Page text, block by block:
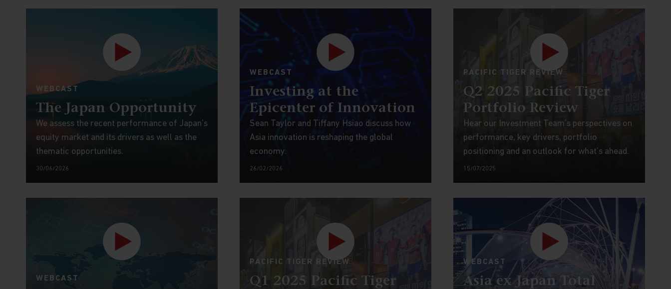
WEBCAST
The Japan Opportunity
We assess the recent performance of Japan’s
equity market and its drivers as well as the
thematic opportunities.
30/06/2026
WEBCAST
Investing at the
Epicenter of Innovation
Sean Taylor and Tiffany Hsiao discuss how
Asia innovation is reshaping the global
economy.
26/02/2026
PACIFIC TIGER REVIEW
Q2 2025 Pacific Tiger
Portfolio Review
Hear our Investment Team’s perspectives on
performance, key drivers, portfolio
positioning and an outlook for what’s ahead.
15/07/2025
WEBCAST
PACIFIC TIGER REVIEW
Q1 2025 Pacific Tiger
WEBCAST
Asia ex Japan Total